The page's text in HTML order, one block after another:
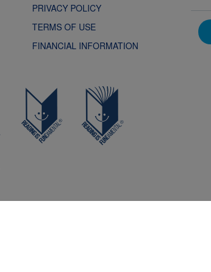
PRIVACY POLICY
TERMS OF USE
FINANCIAL INFORMATION